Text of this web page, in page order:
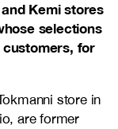
Kemi stores
selections
for
store in
are former